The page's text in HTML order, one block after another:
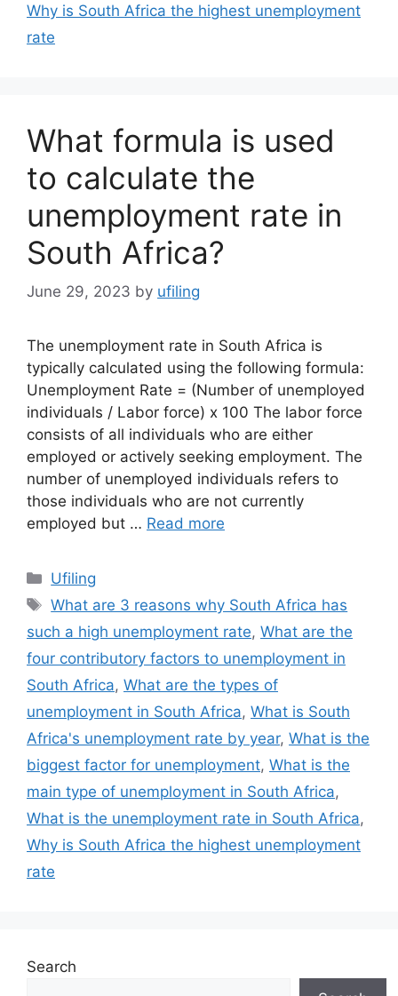
Why is South Africa the highest unemployment
rate
What formula is used
to calculate the
unemployment rate in
South Africa?
June 29, 2023 by ufiling
The unemployment rate in South Africa is
typically calculated using the following formula:
Unemployment Rate = (Number of unemployed
individuals / Labor force) x 100 The labor force
consists of all individuals who are either
employed or actively seeking employment. The
number of unemployed individuals refers to
those individuals who are not currently
employed but … Read more
Categories
Ufiling
Tags
What are 3 reasons why South Africa has
such a high unemployment rate, What are the
four contributory factors to unemployment in
South Africa, What are the types of
unemployment in South Africa, What is South
Africa's unemployment rate by year, What is the
biggest factor for unemployment, What is the
main type of unemployment in South Africa,
What is the unemployment rate in South Africa,
Why is South Africa the highest unemployment
rate
Search